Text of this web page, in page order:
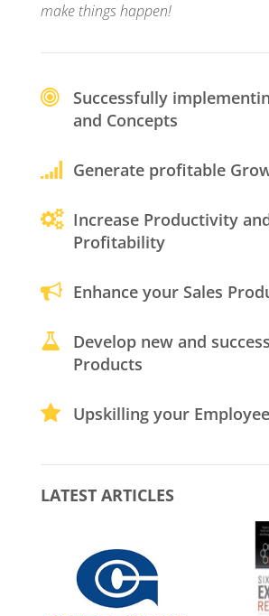
make things happen!
Successfully
and Concepts
Generate profitable
Increase Productivity
Profitability
Enhance your Sales
Develop new and
Products
Upskilling your
LATEST ARTICLES